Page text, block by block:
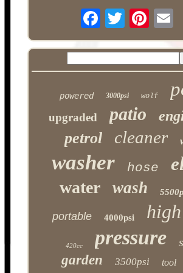
powered 3000psi wolf
upgraded patio
petrol cleaner
washer hose
water wash
portable 4000psi high
420cc pressure
garden 3500psi tool